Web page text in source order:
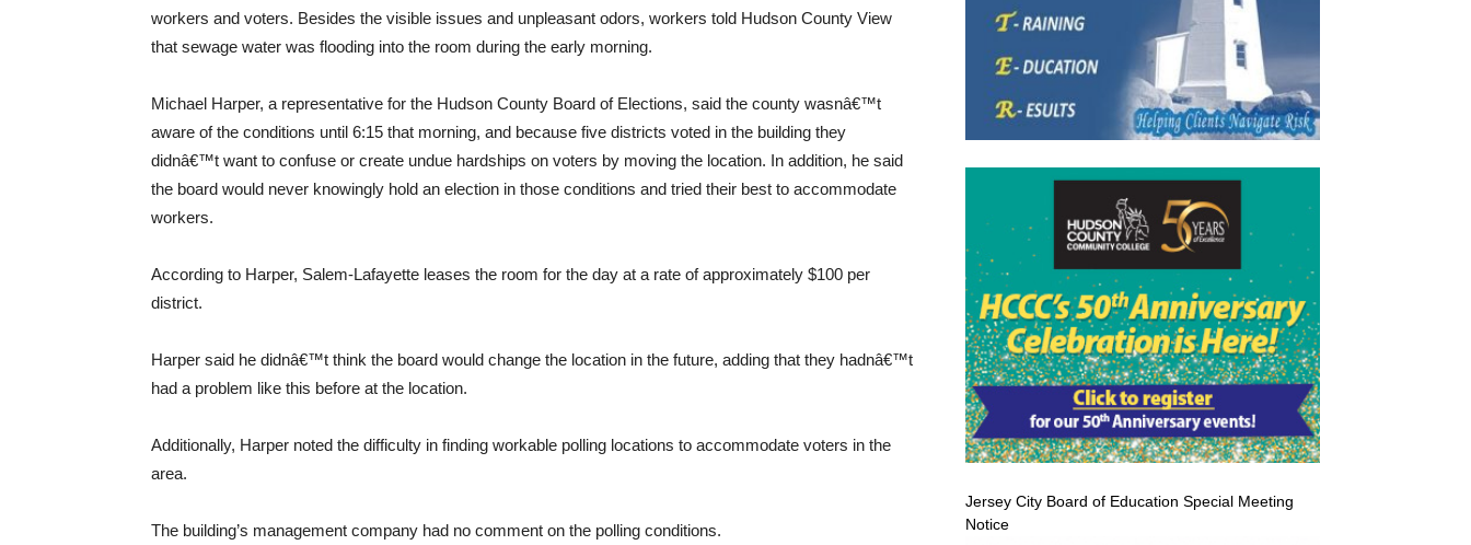
workers and voters. Besides the visible issues and unpleasant odors, workers told Hudson County View
that sewage water was flooding into the room during the early morning.
Michael Harper, a representative for the Hudson County Board of Elections, said the county wasnâ€™t
aware of the conditions until 6:15 that morning, and because five districts voted in the building they
didnâ€™t want to confuse or create undue hardships on voters by moving the location. In addition, he said
the board would never knowingly hold an election in those conditions and tried their best to accommodate
workers.
According to Harper, Salem-Lafayette leases the room for the day at a rate of approximately $100 per
district.
Harper said he didnâ€™t think the board would change the location in the future, adding that they hadnâ€™t
had a problem like this before at the location.
Additionally, Harper noted the difficulty in finding workable polling locations to accommodate voters in the
area.
The building’s management company had no comment on the polling conditions.
Jersey City Board of Education Special Meeting
Notice